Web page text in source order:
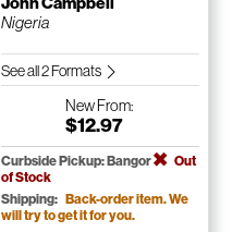
Nigeria
See all 2 Formats
NewFrom:
$12.97
Curbside Pickup: Bangor
Out
of Stock
Shipping: Back-order item. We
will try to get it for you.